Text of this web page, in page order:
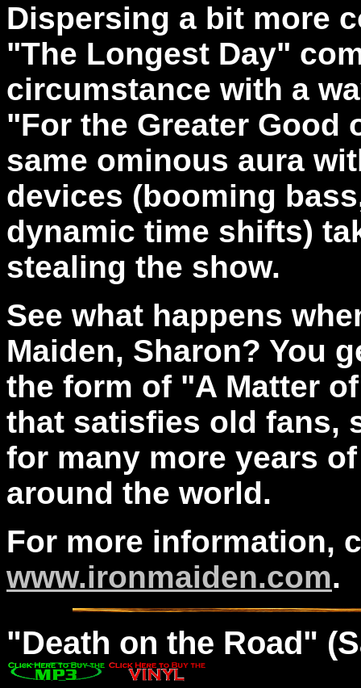
Dispersing a bit more
"The Longest Day"
circumstance with a
"For the Greater Good
same ominous aura
devices (booming
dynamic time shifts)
stealing the show.
See what happens
Maiden, Sharon? You
the form of "A Matter
that satisfies old fans,
for many more years
around the world.
For more information,
www.ironmaiden.com.
"Death on the Road"